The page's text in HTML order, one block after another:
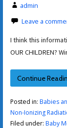
admin
Leave a
I think this
OUR CHILDREN?
Continue
Posted in: Babies
Non-Ionizing
Filed under: Baby